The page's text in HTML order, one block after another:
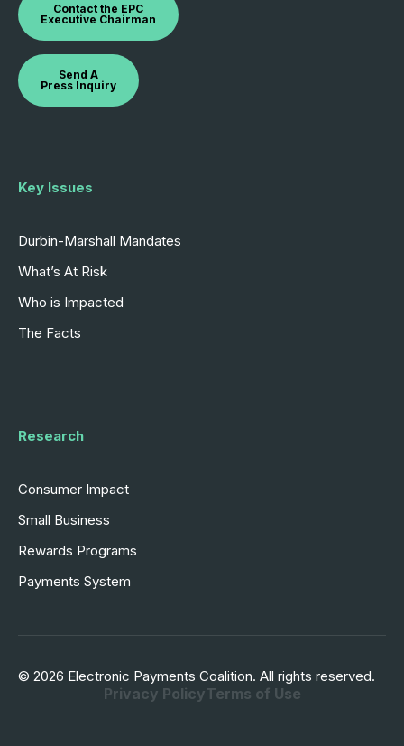
Contact the EPC
Executive Chairman
Send A
Press Inquiry
Key Issues
Durbin-Marshall Mandates
What’s At Risk
Who is Impacted
The Facts
Research
Consumer Impact
Small Business
Rewards Programs
Payments System
© 2026 Electronic Payments Coalition. All rights reserved.
Privacy PolicyTerms of Use